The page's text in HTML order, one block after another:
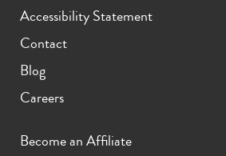
Accessibility Statement
Contact
Blog
Careers
Become an Affiliate